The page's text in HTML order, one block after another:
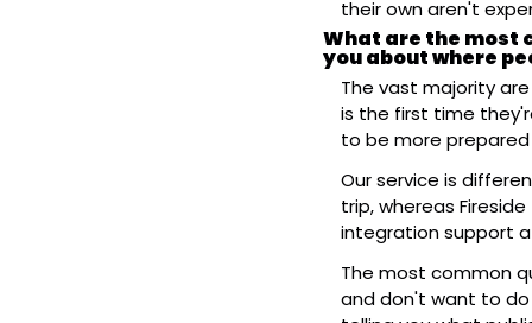
their own aren't
What are the most
you about where
The vast majority
is the first time
to be more
Our service is
trip, whereas
integration support
The most common
and don't want to do